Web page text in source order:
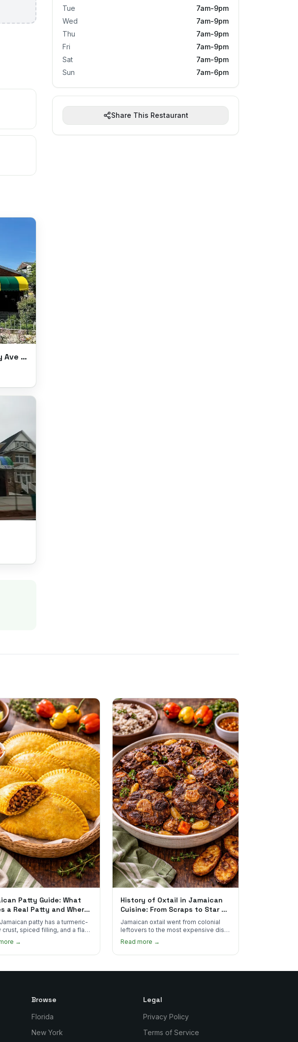
Scotts Jamaican Bakery Albany Ave Branch
Tue
7am-9pm
Wed
7am-9pm
Thu
7am-9pm
Fri
7am-9pm
Sat
7am-9pm
Sun
7am-6pm
Share This Restaurant
Patty Guide: What
a Real Patty and Where
One
patty has a turmeric-
crust, spiced filling, and a flake
Here's what to look for
to skip.
→
History of Oxtail in Jamaican
Cuisine: From Scraps to Star of
the Plate
Jamaican oxtail went from colonial
leftovers to the most expensive dish
on the menu. Here's how it happened
and why it's worth every dollar.
Read more →
Browse
Florida
New York
Legal
Privacy Policy
Terms of Service